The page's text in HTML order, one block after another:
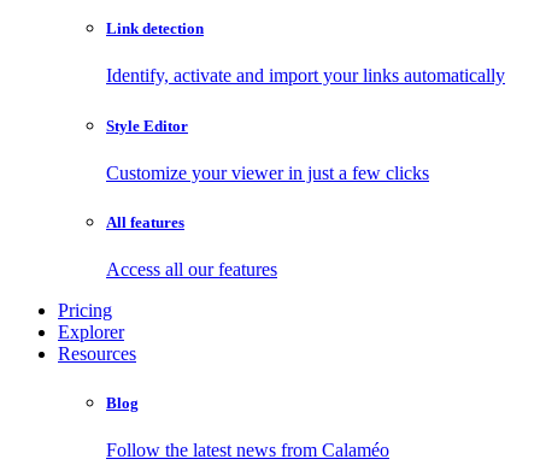
Link detection
Identify, activate and import your links automatically
Style Editor
Customize your viewer in just a few clicks
All features
Access all our features
Pricing
Explorer
Resources
Blog
Follow the latest news from Calaméo